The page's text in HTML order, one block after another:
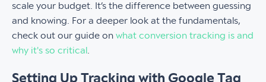
scale your budget. It’s the difference between guessing
and knowing. For a deeper look at the fundamentals,
check out our guide on what conversion tracking is and
why it's so critical
Setting Up Tracking with Google Tag